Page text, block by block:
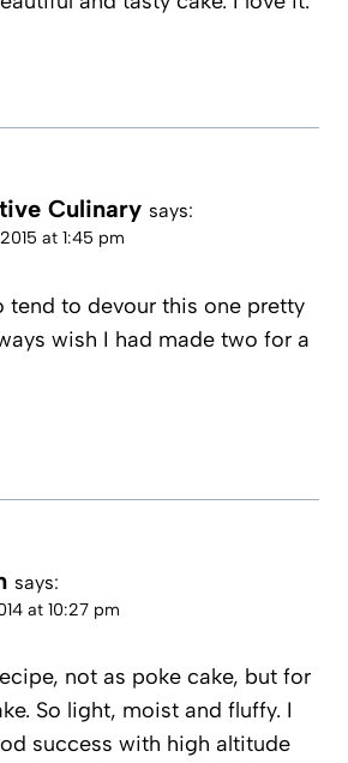
Culinary says:
at 1:45 pm
tend to devour this one pretty
wish I had made two for a
says:
at 10:27 pm
not as poke cake, but for
So light, moist and fluffy. I
success with high altitude